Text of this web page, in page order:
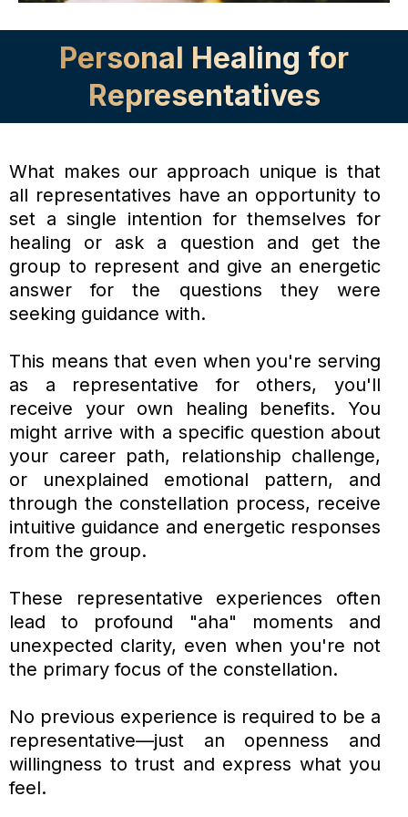
Personal Healing for
Representatives
What makes our approach unique is that
all representatives have an opportunity to
set a single intention for themselves for
healing or ask a question and get the
group to represent and give an energetic
answer for the questions they were
seeking guidance with.
This means that even when you're serving
as a representative for others, you'll
receive your own healing benefits. You
might arrive with a specific question about
your career path, relationship challenge,
or unexplained emotional pattern, and
through the constellation process, receive
intuitive guidance and energetic responses
from the group.
These representative experiences often
lead to profound "aha" moments and
unexpected clarity, even when you're not
the primary focus of the constellation.
No previous experience is required to be a
representative—just an openness and
willingness to trust and express what you
feel.